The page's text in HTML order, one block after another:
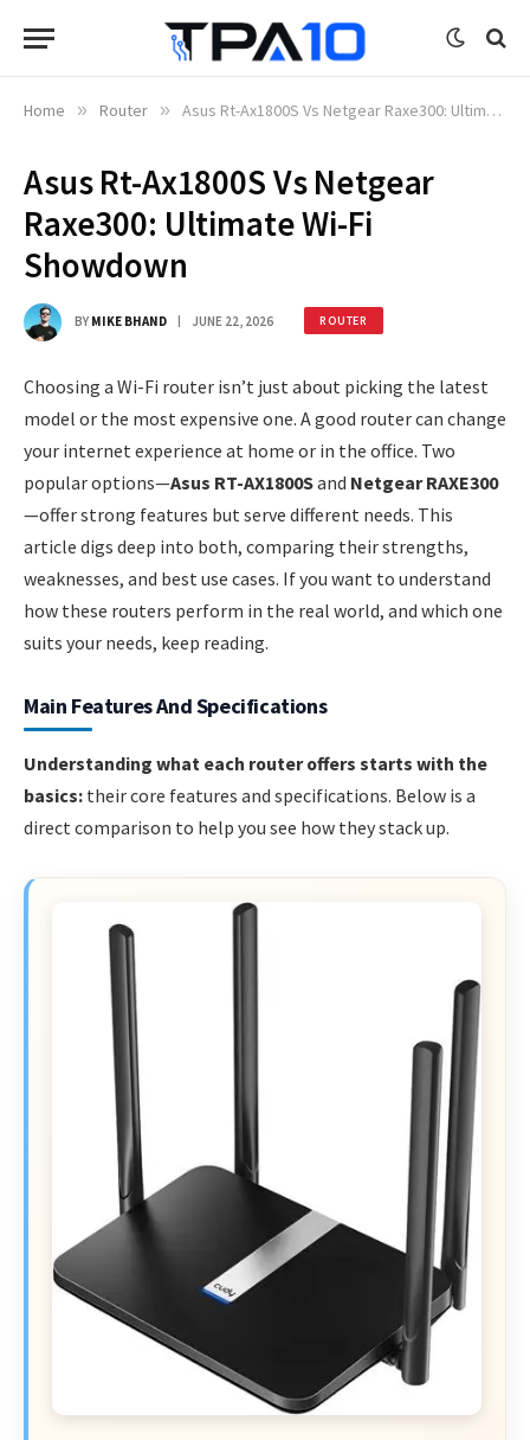
Home » Router » Asus Rt-Ax1800S Vs Netgear Raxe300: Ultimate Wi-Fi Showdown
Asus Rt-Ax1800S Vs Netgear
Raxe300: Ultimate Wi-Fi
Showdown
BY MIKE BHAND JUNE 22, 2026 ROUTER
Choosing a Wi-Fi router isn’t just about picking the latest
model or the most expensive one. A good router can change
your internet experience at home or in the office. Two
popular options—Asus RT-AX1800Sand Netgear RAXE300
—offer strong features but serve different needs. This
article digs deep into both, comparing their strengths,
weaknesses, and best use cases. If you want to understand
how these routers perform in the real world, and which one
suits your needs, keep reading.
Main Features And Specifications
Understanding what each router offers starts with the
basics: their core features and specifications. Below is a
direct comparison to help you see how they stack up.